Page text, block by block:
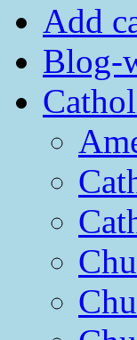
Add
Blog-